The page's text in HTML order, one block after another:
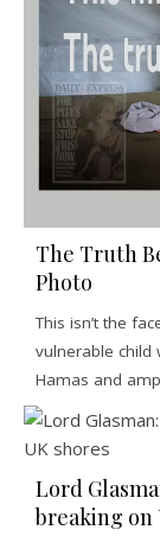
The Truth
Photo
This isn’t the
vulnerable child
Hamas and
Lord
breaking on